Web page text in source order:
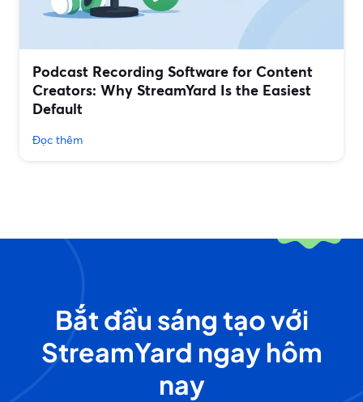
Podcast Recording Software for Content
Creators: Why StreamYard Is the Easiest
Default
Đọc thêm
Bắt đầu sáng tạo với
StreamYard ngay hôm
nay